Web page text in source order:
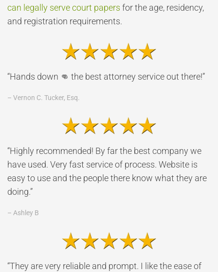
can legally serve court papers for the age, residency,
and registration requirements.
“Hands down 👊 the best attorney service out there!”
– Vernon C. Tucker, Esq.
“Highly recommended! By far the best company we
have used. Very fast service of process. Website is
easy to use and the people there know what they are
doing.”
– Ashley B
“They are very reliable and prompt. I like the ease of